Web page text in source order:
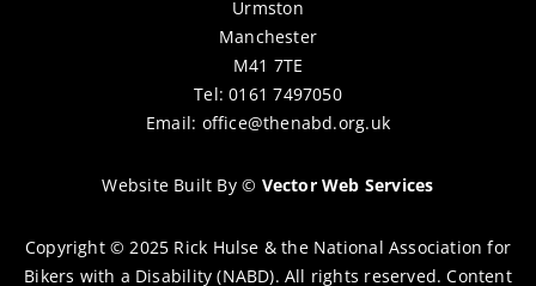
Urmston
Manchester
M41 7TE
Tel: 0161 7497050
Email: office@thenabd.org.uk
Website Built By© Vector Web Services
Copyright © 2025 Rick Hulse & the National Association for
Bikers with a Disability (NABD). All rights reserved. Content